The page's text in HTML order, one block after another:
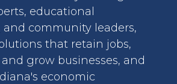
educational
community leaders,
that retain jobs,
grow businesses, and
economic